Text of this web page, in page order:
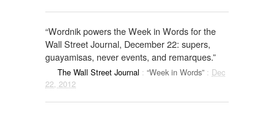
“Wordnik powers the Week in Words for the
Wall Street Journal, December 22: supers,
guayamisas, never events, and remarques.”
The Wall Street Journal : “Week in Words” : Dec
22, 2012